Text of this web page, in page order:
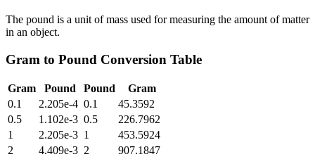
The pound is a unit of mass used for measuring the amount of matter
in an object.
Gram to Pound Conversion Table
Gram Pound Pound
Gram
0.1
2.205e-4 0.1
45.3592
0.5
1.102e-3 0.5
226.7962
1
2.205e-3 1
453.5924
2
4.409e-3 2
907.1847